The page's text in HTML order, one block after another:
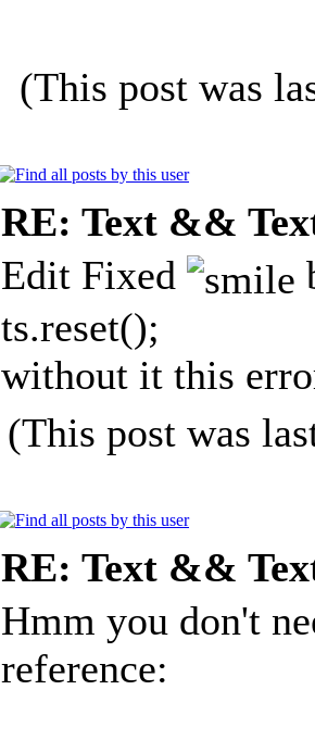
(This post was
RE: Text &&
Edit Fixed
ts.reset();
without it this
(This post was
RE: Text &&
Hmm you don't
reference: